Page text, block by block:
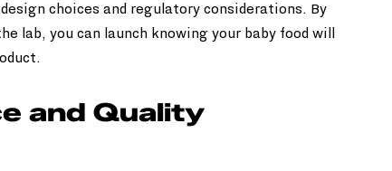
choices and regulatory considerations. By
lab, you can launch knowing your baby food will
and Quality